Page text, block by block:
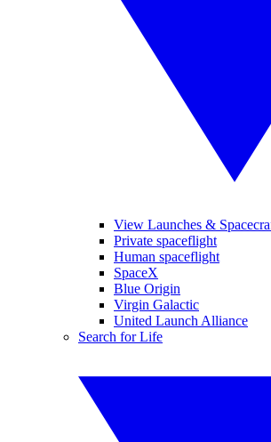
View Launches &
Private spaceflight
Human spaceflight
SpaceX
Blue Origin
Virgin Galactic
United Launch Alliance
Search for Life